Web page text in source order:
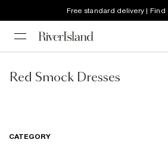
Free standard delivery | Find
Red Smock Dresses
CATEGORY